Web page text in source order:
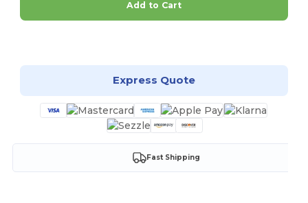
Add to Cart
Express Quote
Fast Shipping